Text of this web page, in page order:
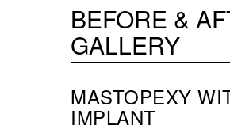
BEFORE &
GALLERY
MASTOPEXY
IMPLANT